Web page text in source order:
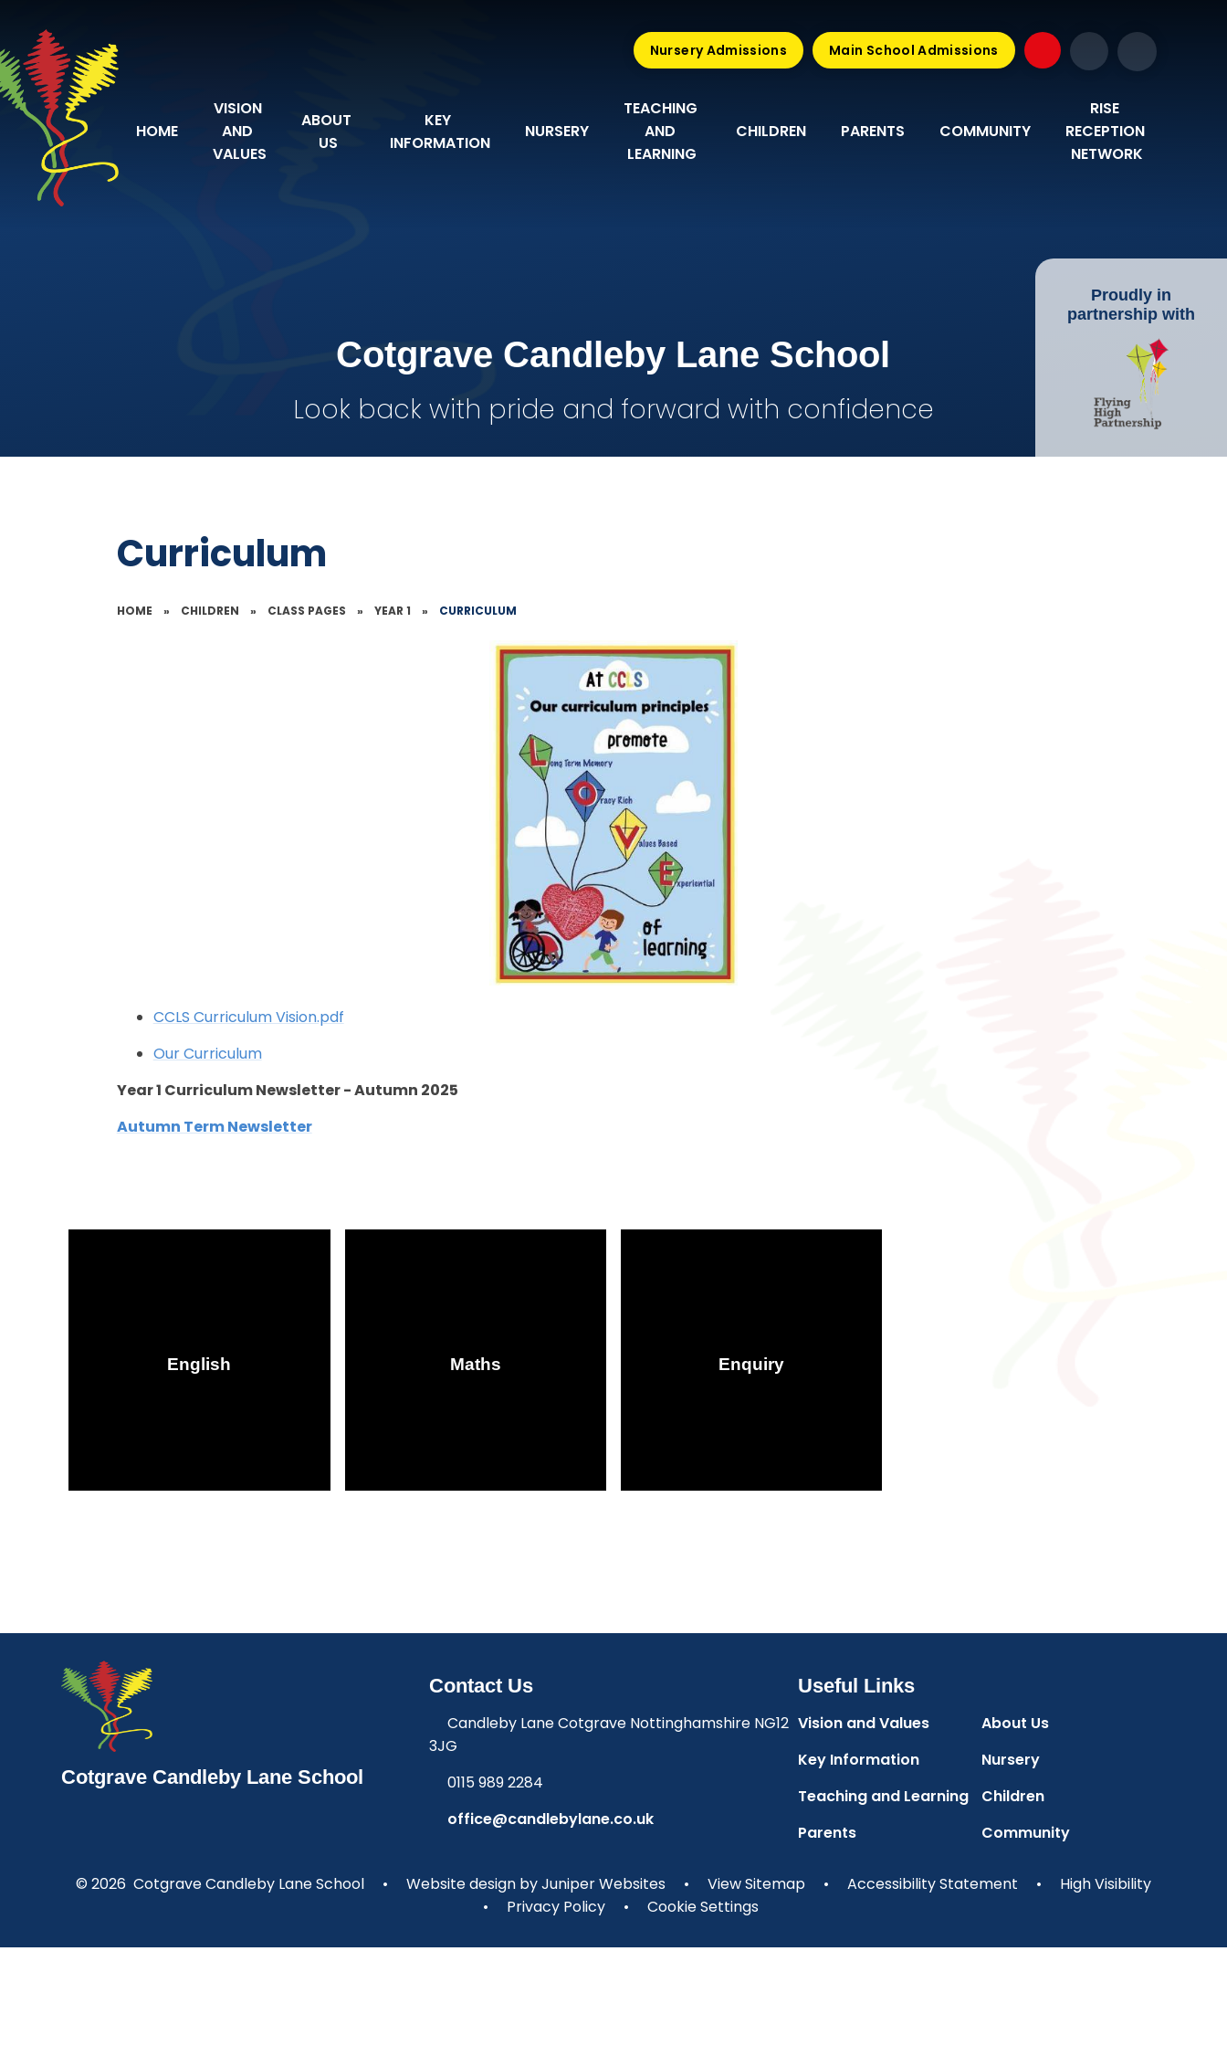
HOME
VISION
AND
VALUES
ABOUT
US
KEY
INFORMATION
NURSERY
TEACHING
AND
LEARNING
CHILDREN PARENTS COMMUNITY
RISE
RECEPTION
NETWORK
Nursery Admissions Main School Admissions
Cotgrave Candleby Lane School
Look back with pride and forward with confidence
Proudly in
partnership with
Curriculum
HOME » CHILDREN » CLASS PAGES » YEAR 1 » CURRICULUM
CCLS Curriculum Vision.pdf
Our Curriculum
Year 1 Curriculum Newsletter - Autumn 2025
Autumn Term Newsletter
English Maths Enquiry
Cotgrave Candleby Lane School
Contact Us
Candleby Lane Cotgrave Nottinghamshire NG12
3JG
0115 989 2284
office@candlebylane.co.uk
Useful Links
Vision and Values
About Us
Key Information
Nursery
Teaching and Learning
Children
Parents
Community
© 2026 Cotgrave Candleby Lane School • Website design byJuniper Websites • View Sitemap • Accessibility Statement •
High Visibility
•
Privacy Policy • Cookie Settings